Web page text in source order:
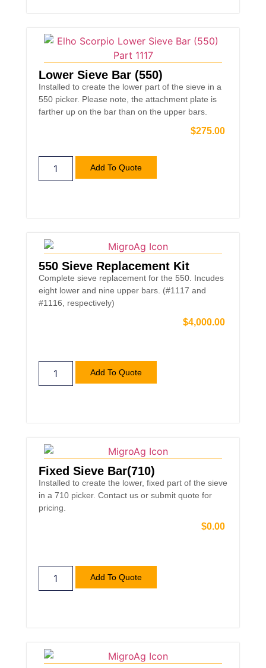
Lower Sieve Bar (550)
Installed to create the lower part of the sieve in a
550 picker. Please note, the attachment plate is
farther up on the bar than on the upper bars.
$275.00
Add To Quote
550 Sieve Replacement Kit
Complete sieve replacement for the 550. Incudes
eight lower and nine upper bars. (#1117 and
#1116, respectively)
$4,000.00
Add To Quote
Fixed Sieve Bar(710)
Installed to create the lower, fixed part of the sieve
in a 710 picker. Contact us or submit quote for
pricing.
$0.00
Add To Quote